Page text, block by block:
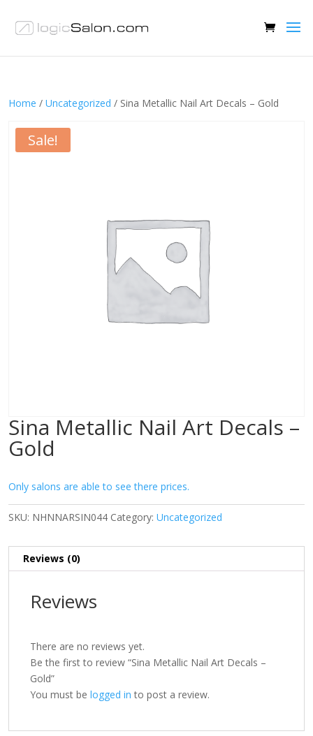
Home / Uncategorized / Sina Metallic Nail Art Decals – Gold
Sale!
Sina Metallic Nail Art Decals –
Gold
Only salons are able to see there prices.
SKU: NHNNARSIN044 Category: Uncategorized
Reviews (0)
Reviews
There are no reviews yet.
Be the first to review “Sina Metallic Nail Art Decals –
Gold”
You must be logged in to post a review.